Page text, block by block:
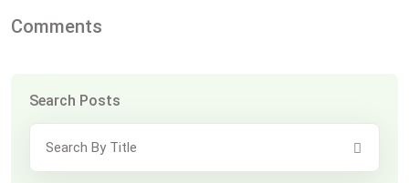
Comments
Search Posts